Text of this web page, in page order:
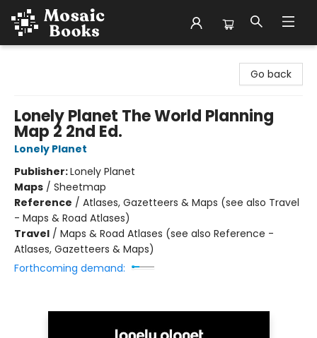
Go back
Lonely Planet The World Planning
Map 2 2nd Ed.
Lonely Planet
Publisher:Lonely Planet
Maps / Sheetmap
Reference / Atlases, Gazetteers & Maps (see also Travel
- Maps & Road Atlases)
Travel / Maps & Road Atlases (see also Reference -
Atlases, Gazetteers & Maps)
Forthcoming demand: